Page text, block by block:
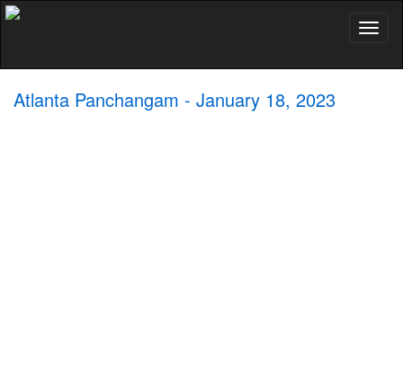
Atlanta Panchangam - January 18, 2023